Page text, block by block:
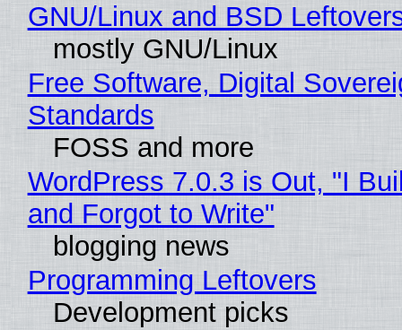
GNU/Linux and BSD
mostly GNU/Linux
Free Software, Digital
Standards
FOSS and more
WordPress 7.0.3 is Out, "I
and Forgot to Write"
blogging news
Programming Leftovers
Development picks